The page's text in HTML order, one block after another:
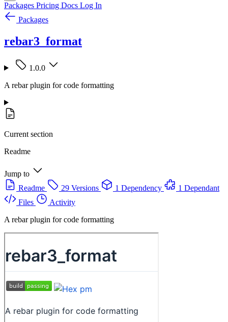
Packages Pricing Docs Log In
Packages
rebar3_format
1.0.0
A rebar plugin for code formatting
Current section
Readme
Jump to
Readme
29 Versions 1 Dependency
1 Dependant
Files
Activity
A rebar plugin for code formatting